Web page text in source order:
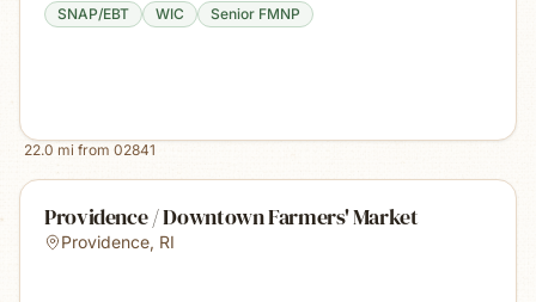
SNAP/EBT WIC Senior FMNP
22.0 mi from 02841
Providence / Downtown Farmers' Market
Providence, RI